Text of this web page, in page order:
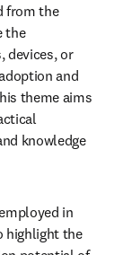
from the
the
devices, or
and
theme aims
knowledge
in
highlight the